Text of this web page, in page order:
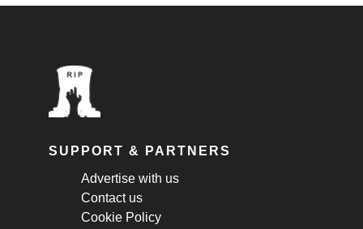
SUPPORT & PARTNERS
Advertise with us
Contact us
Cookie Policy